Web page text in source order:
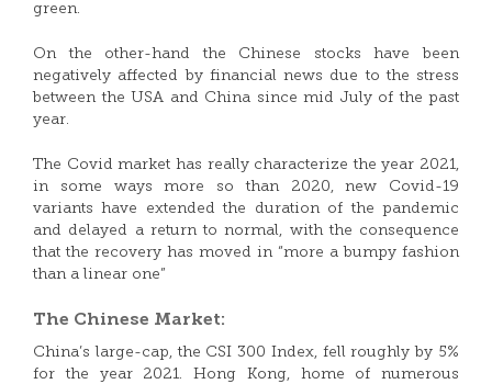
green.
On the other-hand the Chinese stocks have been
negatively affected by financial news due to the stress
between the USA and China since mid July of the past
year.
The Covid market has really characterize the year 2021,
in some ways more so than 2020, new Covid-19
variants have extended the duration of the pandemic
and delayed a return to normal, with the consequence
that the recovery has moved in “more a bumpy fashion
than a linear one”
The Chinese Market:
China’s large-cap, the CSI 300 Index, fell roughly by 5%
for the year 2021. Hong Kong, home of numerous